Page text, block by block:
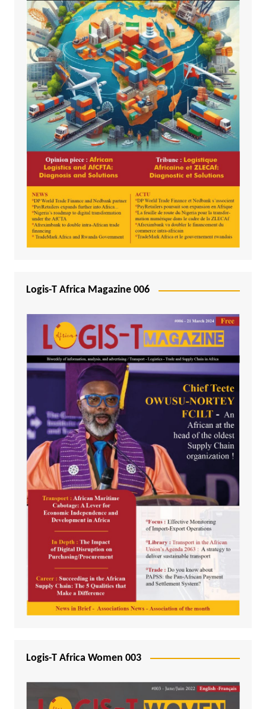
Logis-T Africa Magazine 006
Logis-T Africa Women 003